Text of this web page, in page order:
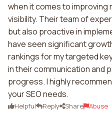
when it comes to improving
visibility. Their team of
but also proactive in
have seen significant
rankings for my targeted
in their communication and
progress. I highly
your SEO needs.
Helpful Reply Share Abuse